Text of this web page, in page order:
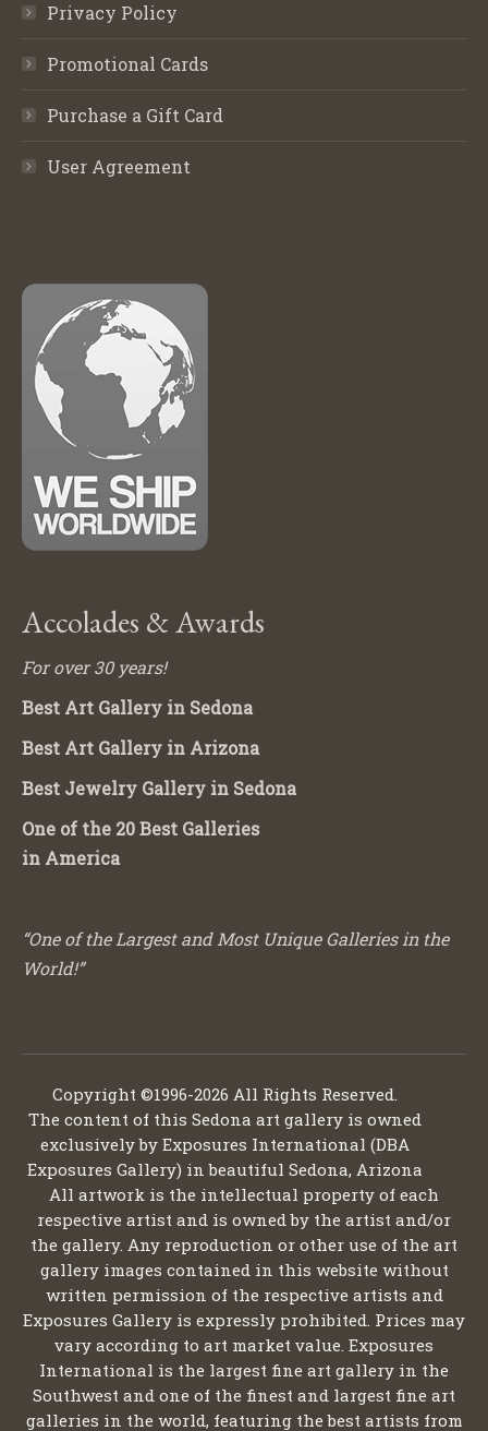
Privacy Policy
Promotional Cards
Purchase a Gift Card
User Agreement
Accolades & Awards
For over 30 years!
Best Art Gallery in Sedona
Best Art Gallery in Arizona
Best Jewelry Gallery in Sedona
One of the 20 Best Galleries
in America
“One of the Largest and Most Unique Galleries in the
World!”
Copyright ©1996-2026 All Rights Reserved.
The content of this Sedona art gallery is owned
exclusively by Exposures International (DBA
Exposures Gallery) in beautiful Sedona, Arizona
All artwork is the intellectual property of each
respective artist and is owned by the artist and/or
the gallery. Any reproduction or other use of the art
gallery images contained in this website without
written permission of the respective artists and
Exposures Gallery is expressly prohibited. Prices may
vary according to art market value. Exposures
International is the largest fine art gallery in the
Southwest and one of the finest and largest fine art
galleries in the world, featuring the best artists from